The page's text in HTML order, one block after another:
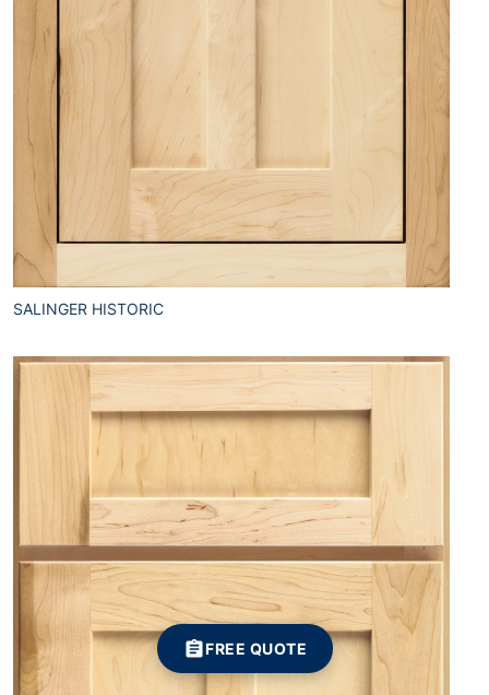
SALINGER HISTORIC
FREE QUOTE